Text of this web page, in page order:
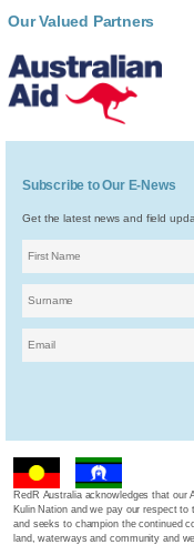
Our Valued Partners
Subscribe to Our E-News
Get the latest news and field
RedR Australia acknowledges that our
Kulin Nation and we pay our respect
and seeks to champion the continued
land, waterways and community and